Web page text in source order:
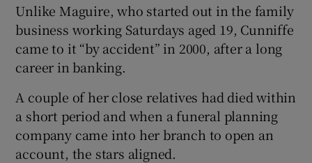
Unlike Maguire, who started out in the family
business working Saturdays aged 19, Cunniffe
came to it “by accident” in 2000, after a long
career in banking.
A couple of her close relatives had died within
a short period and when a funeral planning
company came into her branch to open an
account, the stars aligned.